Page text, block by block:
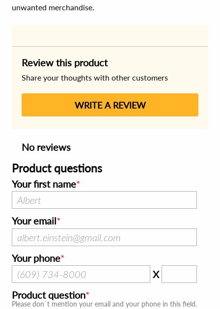
unwanted merchandise.
Review this product
Share your thoughts with other customers
WRITE A REVIEW
No reviews
Product questions
Your first name
Your email
Your phone
X
Product question
Please don`t mention your email and your phone in this field.